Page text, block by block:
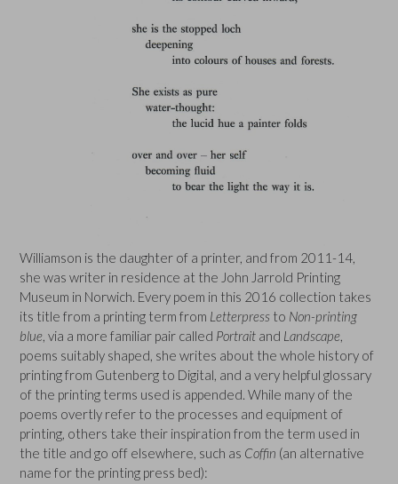
Williamson is the daughter of a printer, and from 2011-14,
she was writer in residence at the John Jarrold Printing
Museum in Norwich. Every poem in this 2016 collection takes
its title from a printing term from Letterpress to Non-printing
blue, via a more familiar pair called Portrait and Landscape,
poems suitably shaped, she writes about the whole history of
printing from Gutenberg to Digital, and a very helpful glossary
of the printing terms used is appended. While many of the
poems overtly refer to the processes and equipment of
printing, others take their inspiration from the term used in
the title and go off elsewhere, such as Coffin (an alternative
name for the printing press bed):